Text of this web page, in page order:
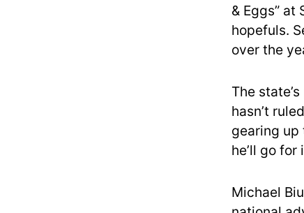
& Eggs”
hopefuls.
over the
The
hasn’t
gearing up
he’ll go
Michael